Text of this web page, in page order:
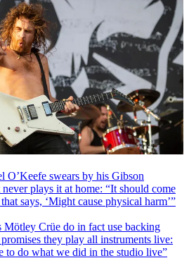
O’Keefe swears by his Gibson
plays it at home: “It should come
says, ‘Might cause physical harm’”
Crüe do in fact use backing
they play all instruments live:
to do what we did in the studio live”